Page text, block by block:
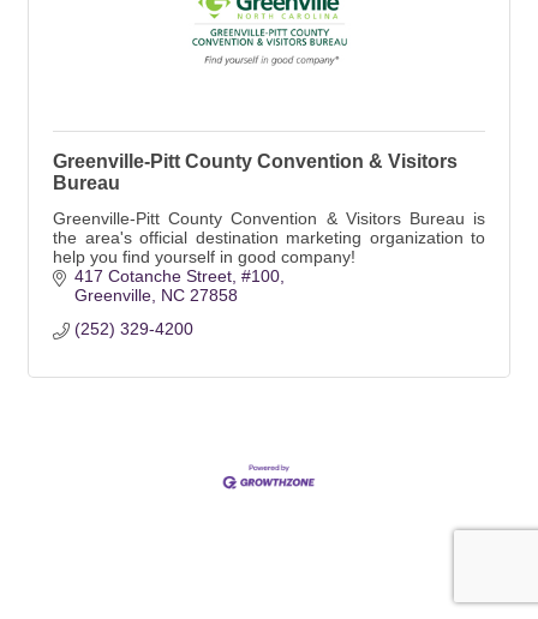
Greenville-Pitt County Convention & Visitors
Bureau
Greenville-Pitt County Convention & Visitors Bureau is
the area's official destination marketing organization to
help you find yourself in good company!
417 Cotanche Street #100
Greenville NC 27858
(252) 329-4200